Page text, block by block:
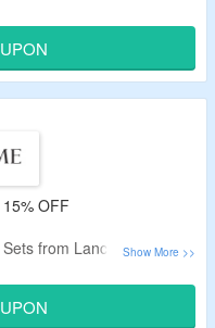
customers.
Care, Cleanser & more.
OFF
from Lancome.
new customers.